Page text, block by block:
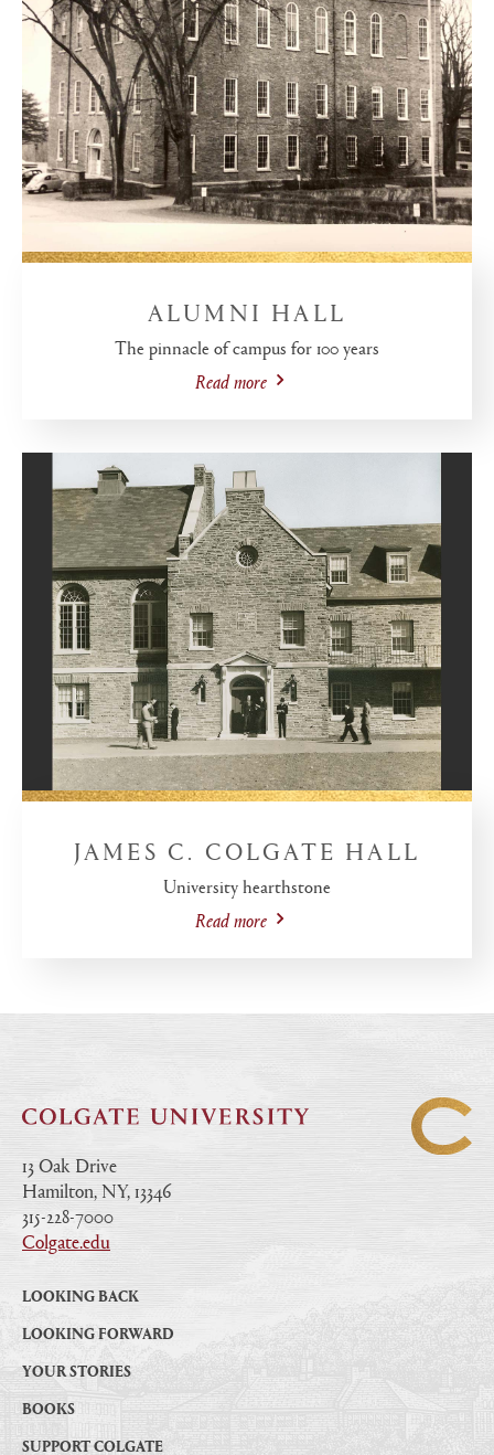
ALUMNI HALL
The pinnacle of campus for 100 years
Read more
JAMES C. COLGATE HALL
University hearthstone
Read more
13 Oak Drive
|
Hamilton, NY, 13346
|
315-228-7000
|
Colgate.edu
LOOKING BACK
LOOKING FORWARD
YOUR STORIES
BOOKS
SUPPORT COLGATE